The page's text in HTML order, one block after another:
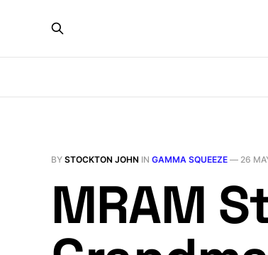
BY STOCKTON JOHN IN GAMMA SQUEEZE — 26
MRAM